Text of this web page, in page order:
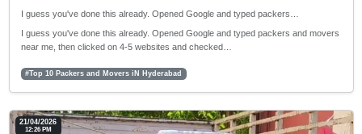
I guess you've done this already. Opened Google and typed packers…
I guess you've done this already. Opened Google and typed packers and movers
near me, then clicked on 4-5 websites and checked…
#Top 10 Packers and Movers iN Hyderabad
21/04/2026
12:26 PM